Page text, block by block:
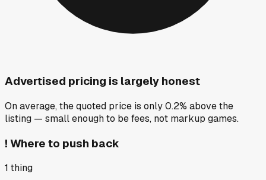
Advertised pricing is largely honest
On average, the quoted price is only 0.2% above the
listing — small enough to be fees, not markup games.
! Where to push back
1 thing